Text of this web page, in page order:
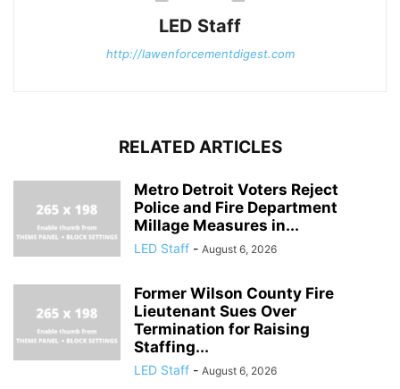
LED Staff
http://lawenforcementdigest.com
RELATED ARTICLES
Metro Detroit Voters Reject
Police and Fire Department
Millage Measures in...
LED Staff - August 6, 2026
Former Wilson County Fire
Lieutenant Sues Over
Termination for Raising
Staffing...
LED Staff - August 6, 2026